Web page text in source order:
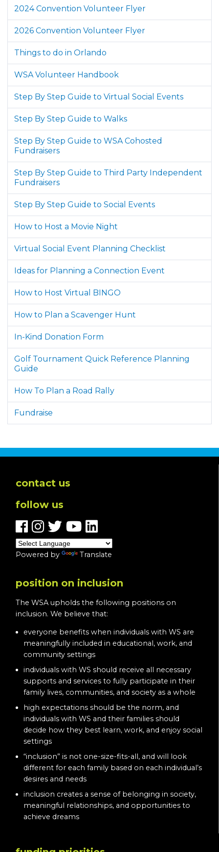
2024 Convention Volunteer Flyer
2026 Convention Volunteer Flyer
Things to do in Orlando
WSA Volunteer Handbook
Step By Step Guide to Virtual Social Events
Step By Step Guide to Walks
Step By Step Guide to WSA Cohosted
Fundraisers
Step By Step Guide to Third Party Independent
Fundraisers
Step By Step Guide to Social Events
How to Host a Movie Night
Virtual Social Event Planning Checklist
Ideas for Planning a Connection Event
How to Host Virtual BINGO
How to Plan a Scavenger Hunt
In-Kind Donation Form
Golf Tournament Quick Reference Planning
Guide
How To Plan a Road Rally
Fundraise
contact us
follow us
Powered by Translate
position on inclusion
The WSA upholds the following positions on
inclusion. We believe that:
everyone benefits when individuals with WS are
meaningfully included in educational, work, and
community settings
individuals with WS should receive all necessary
supports and services to fully participate in their
family lives, communities, and society as a whole
high expectations should be the norm, and
individuals with WS and their families should
decide how they best learn, work, and enjoy social
settings
“inclusion” is not one-size-fits-all, and will look
different for each family based on each individual’s
desires and needs
inclusion creates a sense of belonging in society,
meaningful relationships, and opportunities to
achieve dreams